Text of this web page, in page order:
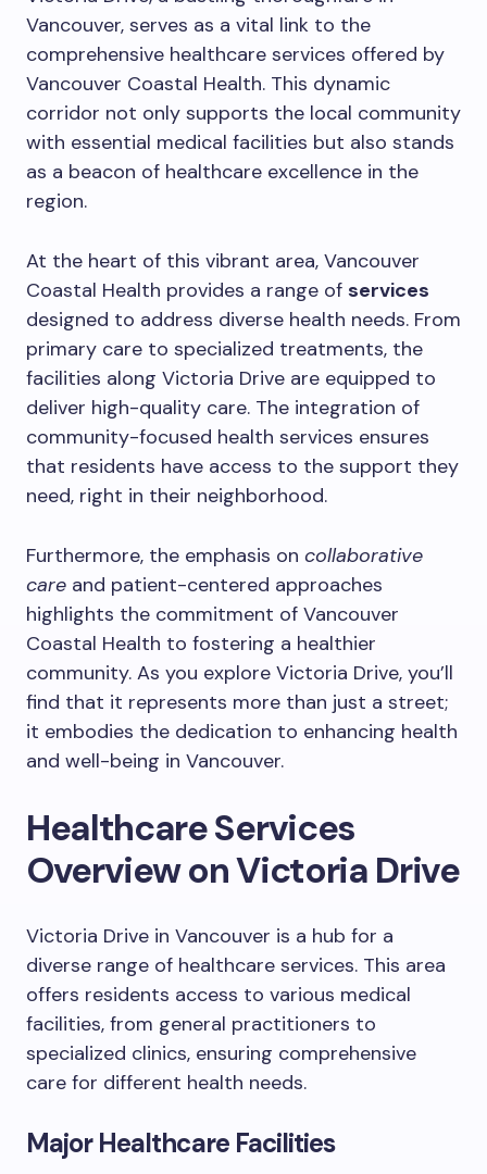
Vancouver, serves as a vital link to the
comprehensive healthcare services offered by
Vancouver Coastal Health. This dynamic
corridor not only supports the local community
with essential medical facilities but also stands
as a beacon of healthcare excellence in the
region.
At the heart of this vibrant area, Vancouver
Coastal Health provides a range of services
designed to address diverse health needs. From
primary care to specialized treatments, the
facilities along Victoria Drive are equipped to
deliver high-quality care. The integration of
community-focused health services ensures
that residents have access to the support they
need, right in their neighborhood.
Furthermore, the emphasis on collaborative
care and patient-centered approaches
highlights the commitment of Vancouver
Coastal Health to fostering a healthier
community. As you explore Victoria Drive, you’ll
find that it represents more than just a street;
it embodies the dedication to enhancing health
and well-being in Vancouver.
Healthcare Services
Overview on Victoria Drive
Victoria Drive in Vancouver is a hub for a
diverse range of healthcare services. This area
offers residents access to various medical
facilities, from general practitioners to
specialized clinics, ensuring comprehensive
care for different health needs.
Major Healthcare Facilities